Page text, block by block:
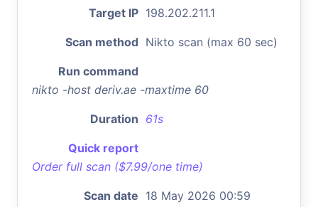
Target IP 198.202.211.1
Scan method Nikto scan (max 60 sec)
Run command
nikto -host deriv.ae -maxtime 60
Duration 61s
Quick report
Order full scan ($7.99/one time)
Scan date 18 May 2026 00:59